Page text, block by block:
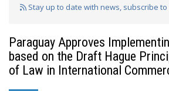
Stay up to date with news, subscribe to
Paraguay Approves
based on the Draft Hague
of Law in International